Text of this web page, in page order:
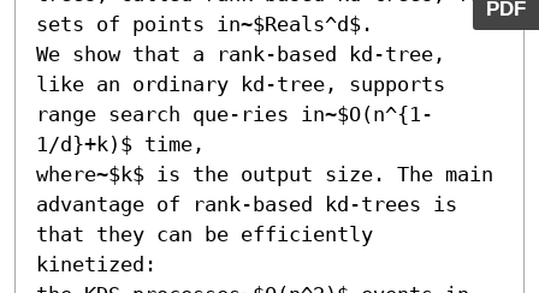
PDF
sets of points in~$Reals^d$.
We show that a rank-based kd-tree,
like an ordinary kd-tree, supports
range search que-ries in~$O(n^{1-
1/d}+k)$ time,
where~$k$ is the output size. The main
advantage of rank-based kd-trees is
that they can be efficiently
kinetized: